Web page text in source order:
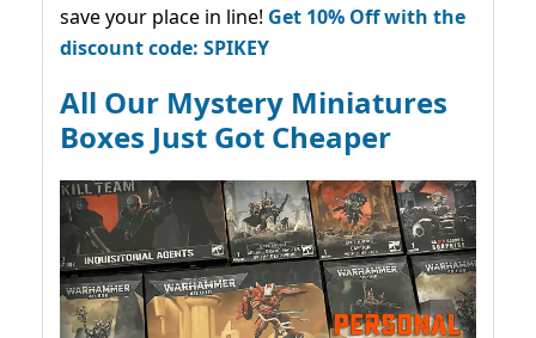
save your place in line! Get 10% Off with the
discount code: SPIKEY
All Our Mystery Miniatures
Boxes Just Got Cheaper